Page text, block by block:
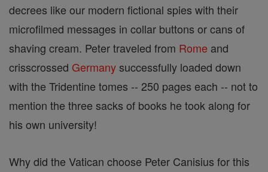
decrees like our modern fictional spies with their
microfilmed messages in collar buttons or cans of
shaving cream. Peter traveled from Rome and
crisscrossed Germanysuccessfully loaded down
with the Tridentine tomes -- 250 pages each -- not to
mention the three sacks of books he took along for
his own university!
Why did the Vatican choose Peter Canisius for this